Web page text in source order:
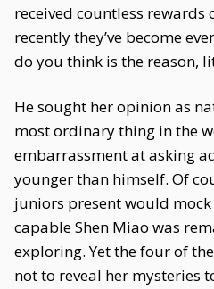
received countless rewards
recently they’ve become
do you think is the reason,
He sought her opinion as
most ordinary thing in the
embarrassment at asking
younger than himself. Of
juniors present would
capable Shen Miao was
exploring. Yet the four of
not to reveal her mysteries